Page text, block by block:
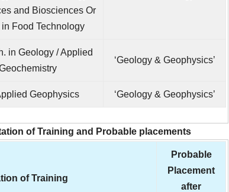
and Biosciences Or
in Food Technology
in Geology / Applied
‘Geology & Geophysics’
Geophysics ‘Geology & Geophysics’
of Training and Probable placements
of Training
Probable
Placement
after